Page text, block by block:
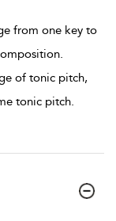
from one key to
of tonic pitch,
tonic pitch.